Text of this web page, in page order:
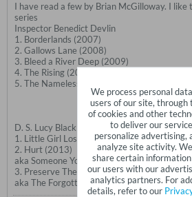
I have read a few by Brian McGilloway. I like
series
Inspector Benedict Devlin
1. Borderlands (2007)
2. Gallows Lane (2008)
3. Bleed a River Deep (2009)
4. The Rising (2010)
5. The Nameless Dead (2012)
D. S. Lucy Black
1. Little Girl Lost (2011)
2. Hurt (2013)
aka Someone You Know
3. Preserve The Dead (2015)
aka The Forgotten Ones
We process personal
users of our site, through
of cookies and other
to deliver our
personalize advertising,
analyze site activity.
share certain
our users with our
analytics partners. For
details, refer to our